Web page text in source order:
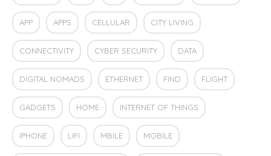
APP APPS CELLULAR CITY LIVING
CONNECTIVITY CYBER SECURITY DATA
DIGITAL NOMADS ETHERNET FIND FLIGHT
GADGETS HOME INTERNET OF THINGS
IPHONE LIFI MBILE MOBILE